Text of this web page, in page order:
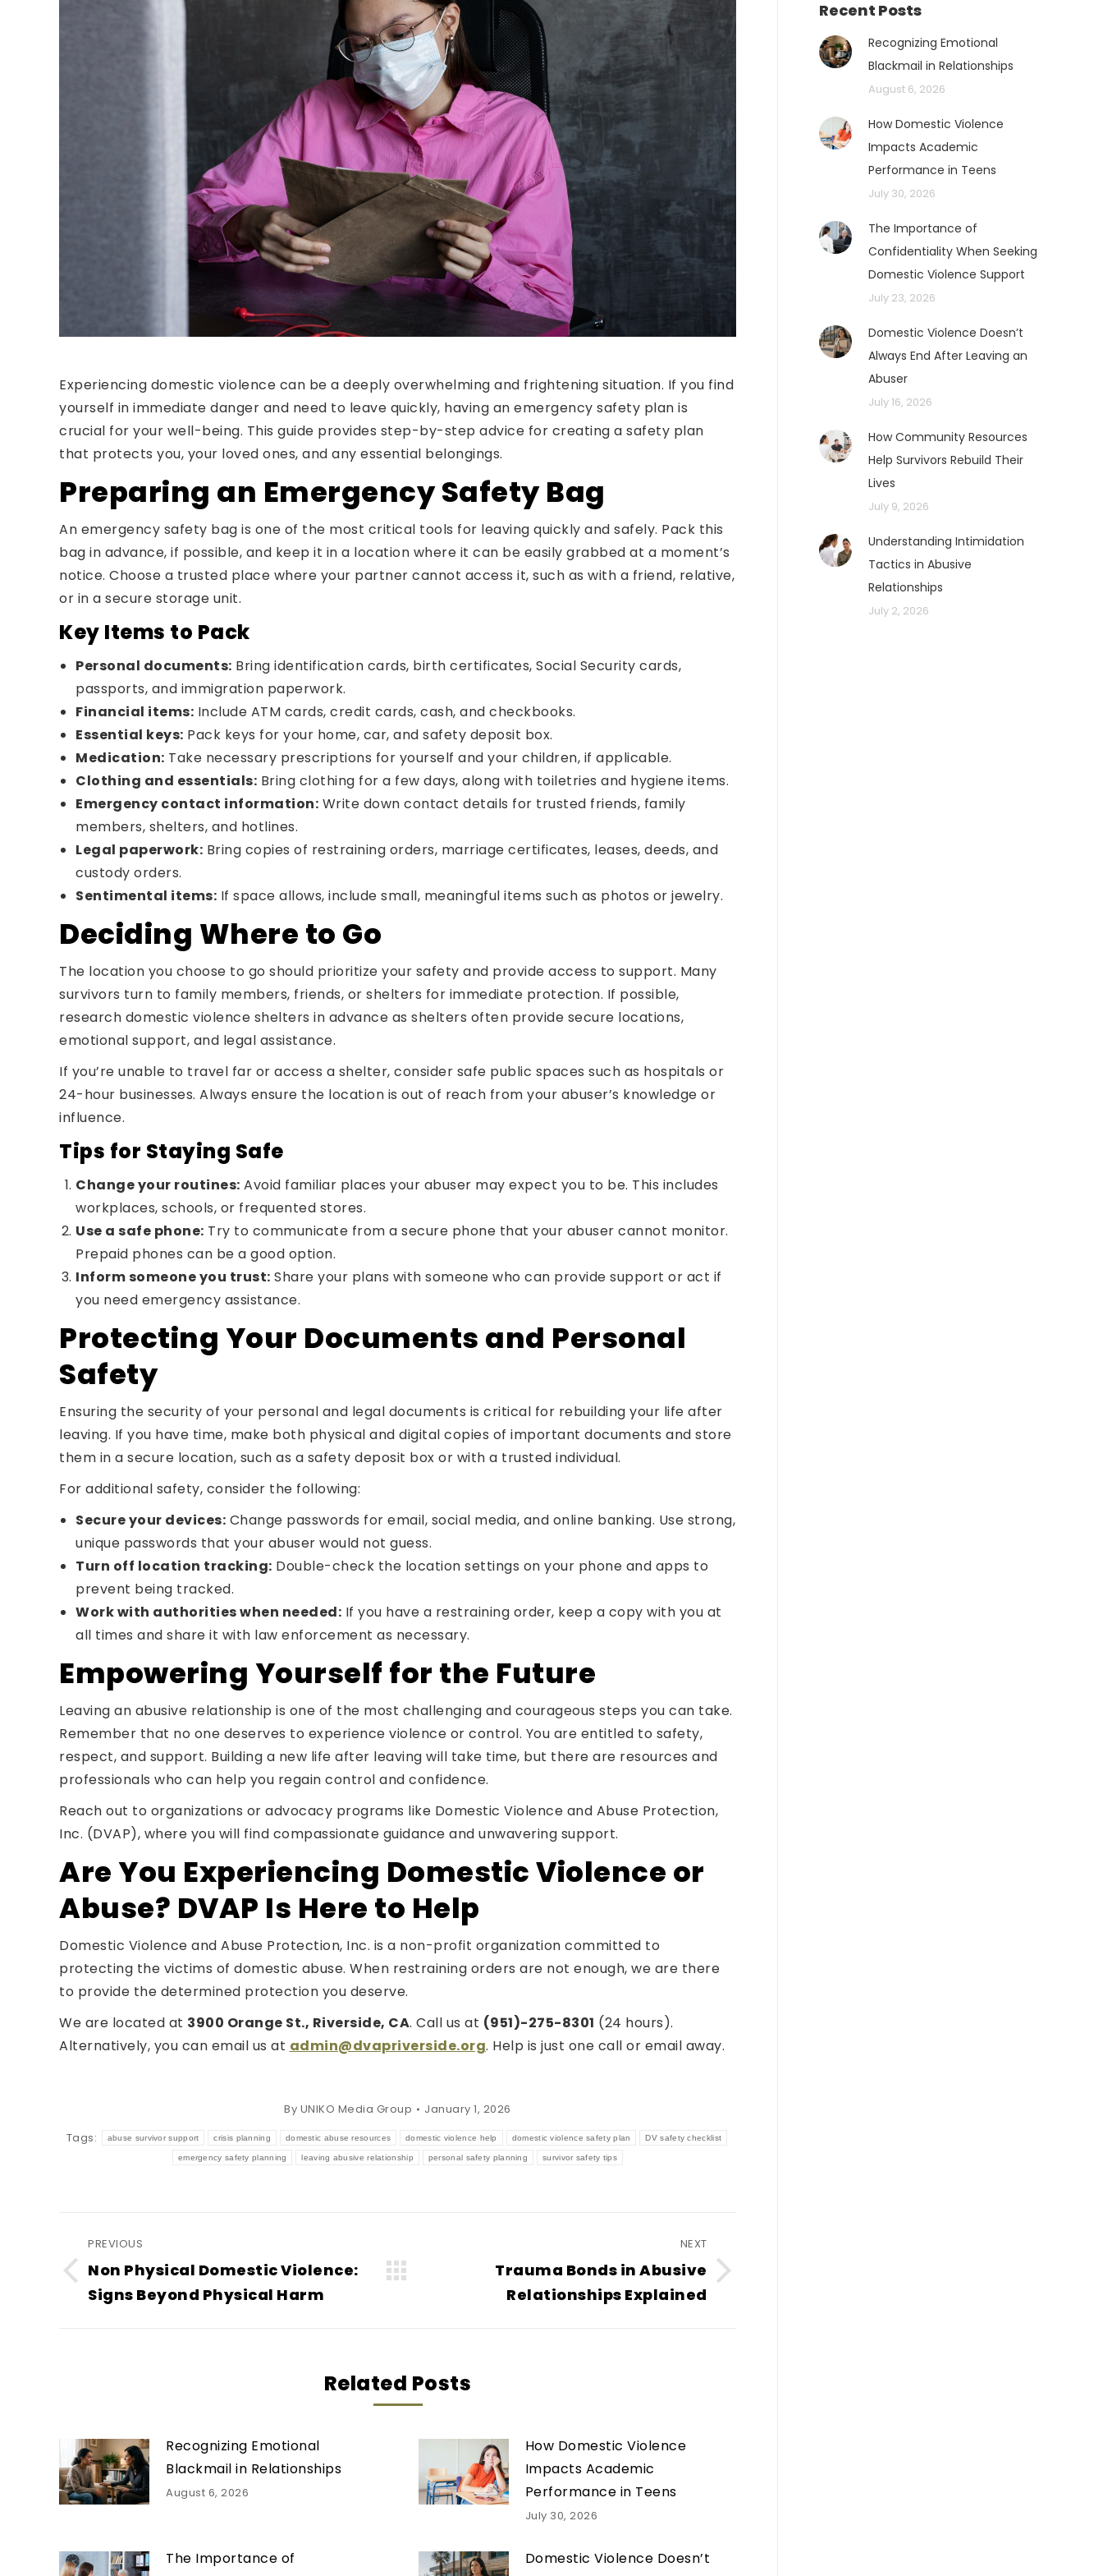
Experiencing domestic violence can be a deeply overwhelming and frightening situation. If you find
yourself in immediate danger and need to leave quickly, having an emergency safety plan is
crucial for your well-being. This guide provides step-by-step advice for creating a safety plan
that protects you, your loved ones, and any essential belongings.
Preparing an Emergency Safety Bag
An emergency safety bag is one of the most critical tools for leaving quickly and safely. Pack this
bag in advance, if possible, and keep it in a location where it can be easily grabbed at a moment’s
notice. Choose a trusted place where your partner cannot access it, such as with a friend, relative,
or in a secure storage unit.
Key Items to Pack
Personal documents: Bring identification cards, birth certificates, Social Security cards,
passports, and immigration paperwork.
Financial items: Include ATM cards, credit cards, cash, and checkbooks.
Essential keys: Pack keys for your home, car, and safety deposit box.
Medication: Take necessary prescriptions for yourself and your children, if applicable.
Clothing and essentials: Bring clothing for a few days, along with toiletries and hygiene items.
Emergency contact information: Write down contact details for trusted friends, family
members, shelters, and hotlines.
Legal paperwork: Bring copies of restraining orders, marriage certificates, leases, deeds, and
custody orders.
Sentimental items: If space allows, include small, meaningful items such as photos or jewelry.
Deciding Where to Go
The location you choose to go should prioritize your safety and provide access to support. Many
survivors turn to family members, friends, or shelters for immediate protection. If possible,
research domestic violence shelters in advance as shelters often provide secure locations,
emotional support, and legal assistance.
If you’re unable to travel far or access a shelter, consider safe public spaces such as hospitals or
24-hour businesses. Always ensure the location is out of reach from your abuser’s knowledge or
influence.
Tips for Staying Safe
Change your routines: Avoid familiar places your abuser may expect you to be. This includes
workplaces, schools, or frequented stores.
Use a safe phone: Try to communicate from a secure phone that your abuser cannot monitor.
Prepaid phones can be a good option.
Inform someone you trust: Share your plans with someone who can provide support or act if
you need emergency assistance.
Protecting Your Documents and Personal
Safety
Ensuring the security of your personal and legal documents is critical for rebuilding your life after
leaving. If you have time, make both physical and digital copies of important documents and store
them in a secure location, such as a safety deposit box or with a trusted individual.
For additional safety, consider the following:
Secure your devices: Change passwords for email, social media, and online banking. Use strong,
unique passwords that your abuser would not guess.
Turn off location tracking: Double-check the location settings on your phone and apps to
prevent being tracked.
Work with authorities when needed: If you have a restraining order, keep a copy with you at
all times and share it with law enforcement as necessary.
Empowering Yourself for the Future
Leaving an abusive relationship is one of the most challenging and courageous steps you can take.
Remember that no one deserves to experience violence or control. You are entitled to safety,
respect, and support. Building a new life after leaving will take time, but there are resources and
professionals who can help you regain control and confidence.
Reach out to organizations or advocacy programs like Domestic Violence and Abuse Protection,
Inc. (DVAP), where you will find compassionate guidance and unwavering support.
Are You Experiencing Domestic Violence or
Abuse? DVAP Is Here to Help
Domestic Violence and Abuse Protection, Inc. is a non-profit organization committed to
protecting the victims of domestic abuse. When restraining orders are not enough, we are there
to provide the determined protection you deserve.
We are located at 3900 Orange St., Riverside, CA. Call us at (951)-275-8301 (24 hours).
Alternatively, you can email us at admin@dvapriverside.org. Help is just one call or email away.
By UNIKO Media Group
January 1, 2026
Tags:
abuse survivor support crisis planning domestic abuse resources domestic violence help domestic violence safety plan DV safety checklist
emergency safety planning leaving abusive relationship personal safety planning survivor safety tips
Post
navigation
PREVIOUS
Previous
post:
Non Physical Domestic Violence:
Signs Beyond Physical Harm
NEXT
Trauma Bonds in Abusive
Relationships Explained
Related Posts
Recognizing Emotional
Blackmail in Relationships
August 6, 2026
How Domestic Violence
Impacts Academic
Performance in Teens
July 30, 2026
The Importance of
Domestic Violence Doesn’t
Recent Posts
Recognizing Emotional
Blackmail in Relationships
August 6, 2026
How Domestic Violence
Impacts Academic
Performance in Teens
July 30, 2026
The Importance of
Confidentiality When Seeking
Domestic Violence Support
July 23, 2026
Domestic Violence Doesn’t
Always End After Leaving an
Abuser
July 16, 2026
How Community Resources
Help Survivors Rebuild Their
Lives
July 9, 2026
Understanding Intimidation
Tactics in Abusive
Relationships
July 2, 2026